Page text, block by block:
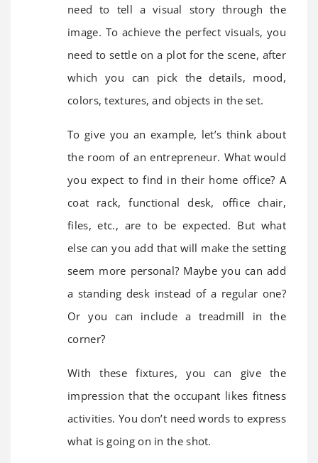
need to tell a visual story through the
image. To achieve the perfect visuals, you
need to settle on a plot for the scene, after
which you can pick the details, mood,
colors, textures, and objects in the set.
To give you an example, let’s think about
the room of an entrepreneur. What would
you expect to find in their home office? A
coat rack, functional desk, office chair,
files, etc., are to be expected. But what
else can you add that will make the setting
seem more personal? Maybe you can add
a standing desk instead of a regular one?
Or you can include a treadmill in the
corner?
With these fixtures, you can give the
impression that the occupant likes fitness
activities. You don’t need words to express
what is going on in the shot.